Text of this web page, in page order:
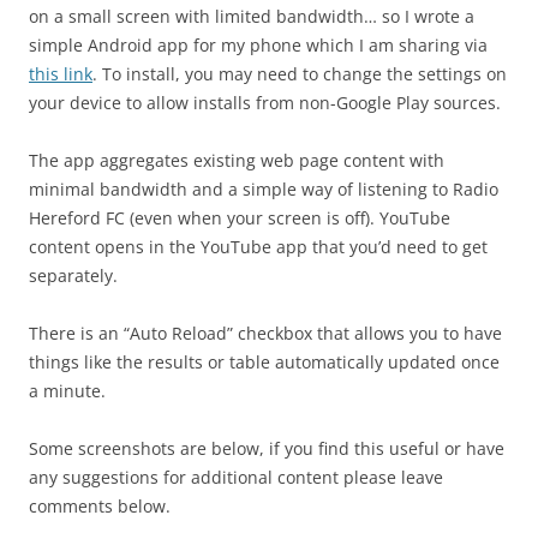
on a small screen with limited bandwidth… so I wrote a
simple Android app for my phone which I am sharing via
this link. To install, you may need to change the settings on
your device to allow installs from non-Google Play sources.
The app aggregates existing web page content with
minimal bandwidth and a simple way of listening to Radio
Hereford FC (even when your screen is off). YouTube
content opens in the YouTube app that you’d need to get
separately.
There is an “Auto Reload” checkbox that allows you to have
things like the results or table automatically updated once
a minute.
Some screenshots are below, if you find this useful or have
any suggestions for additional content please leave
comments below.